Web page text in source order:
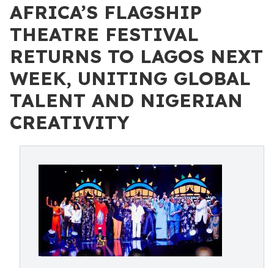
AFRICA’S FLAGSHIP
THEATRE FESTIVAL
RETURNS TO LAGOS NEXT
WEEK, UNITING GLOBAL
TALENT AND NIGERIAN
CREATIVITY